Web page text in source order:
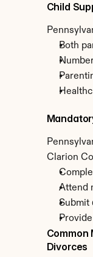
Child
Both
Clarion
Attend
Submit
Common
Divorces